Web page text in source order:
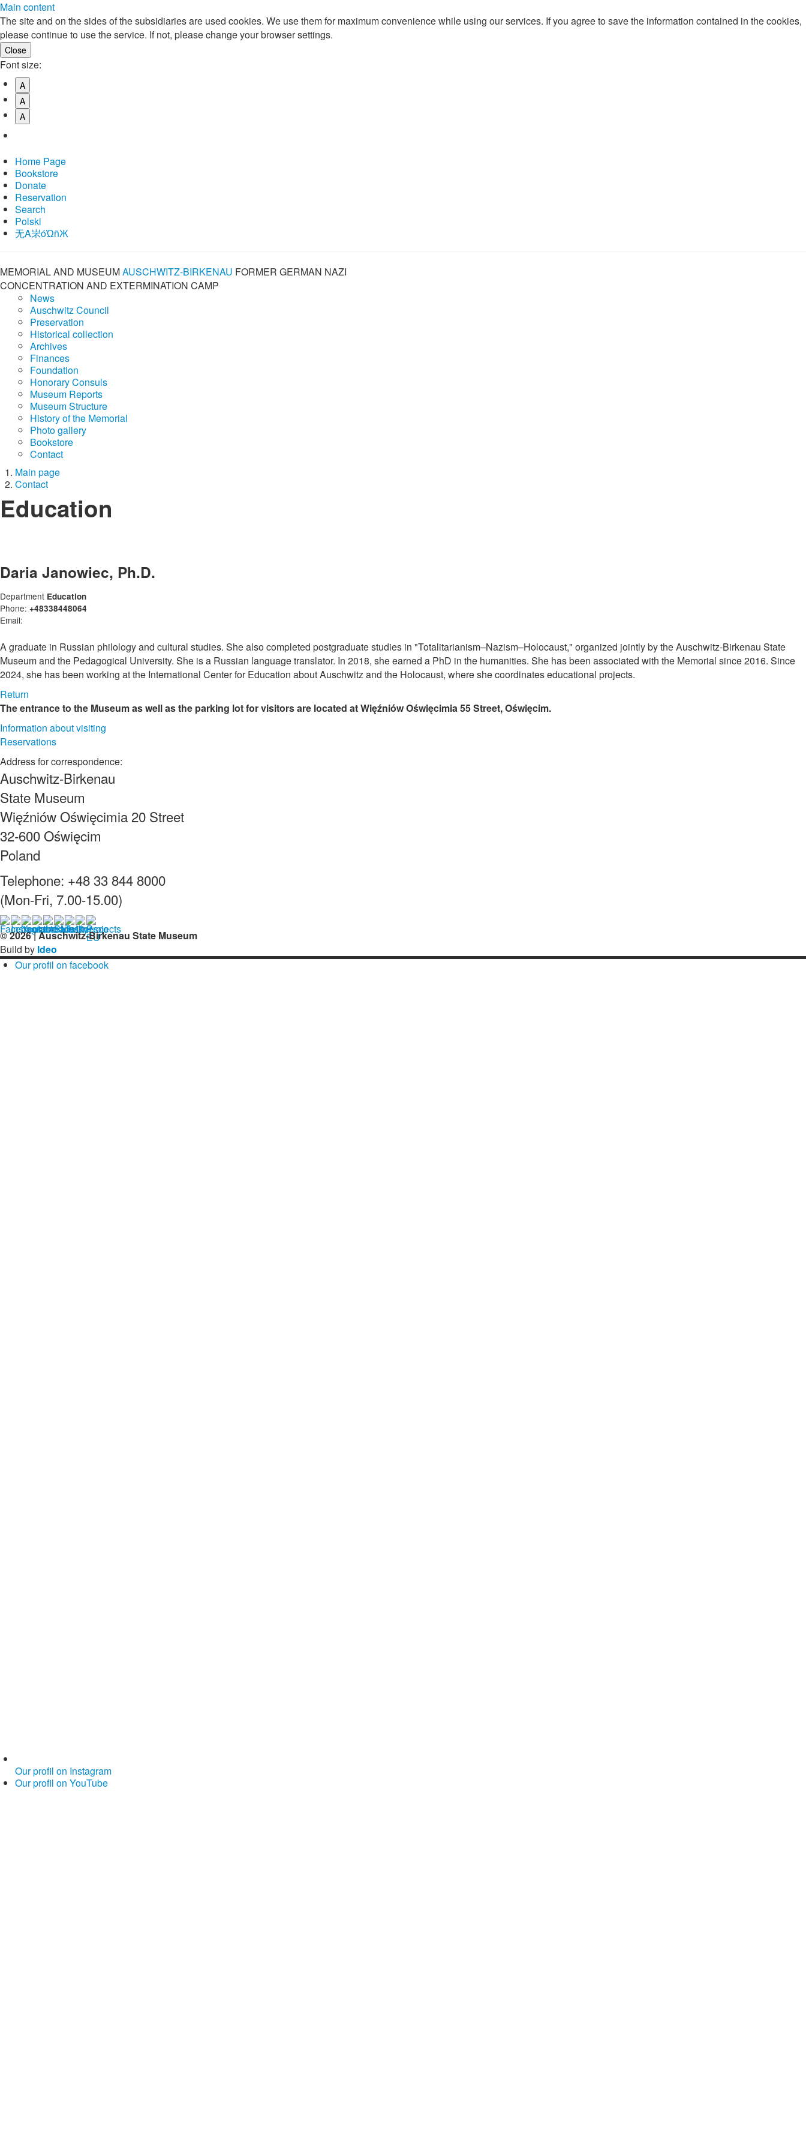
Main content
The site and on the sides of the subsidiaries are used cookies. We use them for maximum convenience while using our services. If you agree to save the information contained in the cookies,
please continue to use the service. If not, please change your browser settings.
Font size:
A
A
A
Home Page
Bookstore
Donate
Reservation
Search
Polski
⽆A㞸óὨñЖ
MEMORIAL AND MUSEUMAUSCHWITZ-BIRKENAU FORMER GERMAN NAZI
CONCENTRATION AND EXTERMINATION CAMP
News
Auschwitz Council
Preservation
Historical collection
Archives
Finances
Foundation
Honorary Consuls
Museum Reports
Museum Structure
History of the Memorial
Photo gallery
Bookstore
Contact
Main page
Contact
Education
Daria Janowiec, Ph.D.
Department Education
Phone: +48338448064
Email:
A graduate in Russian philology and cultural studies. She also completed postgraduate studies in "Totalitarianism–Nazism–Holocaust," organized jointly by the Auschwitz-Birkenau State
Museum and the Pedagogical University. She is a Russian language translator. In 2018, she earned a PhD in the humanities. She has been associated with the Memorial since 2016. Since
2024, she has been working at the International Center for Education about Auschwitz and the Holocaust, where she coordinates educational projects.
Return
The entrance to the Museum as well as the parking lot for visitors are located at Więźniów Oświęcimia 55 Street, Oświęcim.
Information about visiting
Reservations
Address for correspondence:
Auschwitz-Birkenau
State Museum
Więźniów Oświęcimia 20 Street
32-600 Oświęcim
Poland
Telephone: +48 33 844 8000
(Mon-Fri, 7.00-15.00)
© 2026 | Auschwitz-Birkenau State Museum
Build by Ideo
Our profil on facebook
Our profil on Instagram
Our profil on YouTube